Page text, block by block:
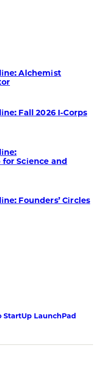
Alchemist
Fall 2026 I-Corps
Science and
Founders’ Circles
StartUp LaunchPad